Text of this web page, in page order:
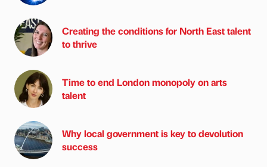
Creating the conditions for North East talent
to thrive
Time to end London monopoly on arts
talent
Why local government is key to devolution
success